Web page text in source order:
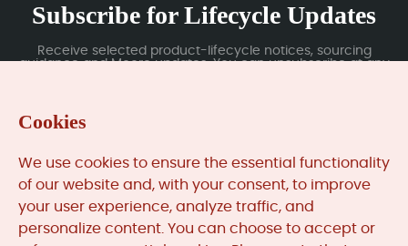
Subscribe for Lifecycle Updates
Receive selected product-lifecycle notices, sourcing
guidance and Moore updates. You can unsubscribe at any
MooreAutomated.comis the official website and primary
online platform operated by Moore Automation Limited.
Cookies
We use cookies to ensure the essential functionality
of our website and, with your consent, to improve
your user experience, analyze traffic, and
personalize content. You can choose to accept or